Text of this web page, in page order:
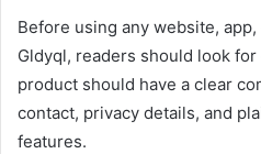
Before using any website,
Gldyql, readers should look
product should have a clear
contact, privacy details, and
features.